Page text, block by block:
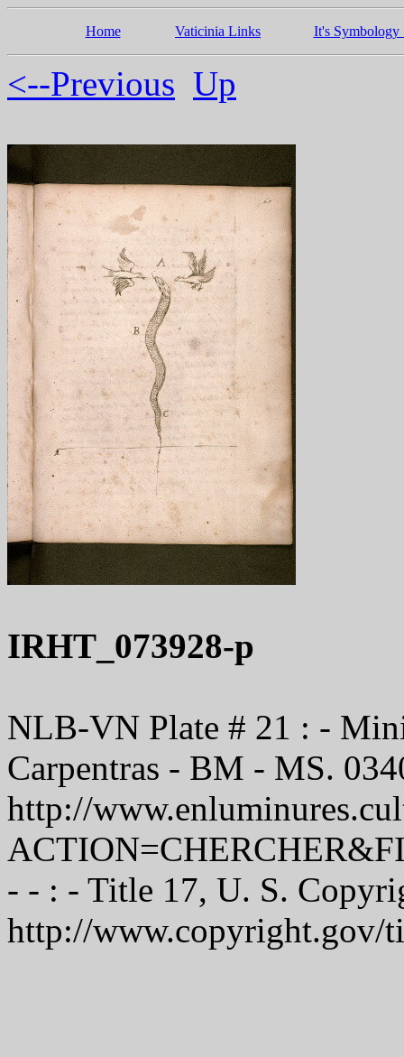
Home Vaticinia Links It's Symbology
<--Previous Up
IRHT_073928-p
NLB-VN Plate # 21 : -
Carpentras - BM - MS.
http://
- - : - Title 17, U. S.
http://www.copyright.gov/